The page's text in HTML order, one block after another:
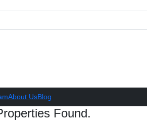
About UsBlog
Found.